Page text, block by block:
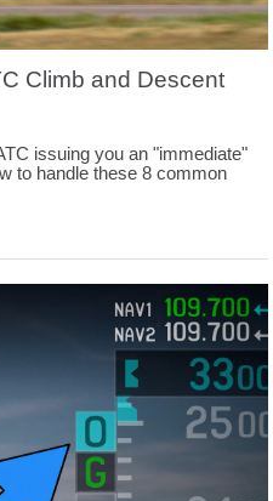
Climb and Descent
issuing you an "immediate"
to handle these 8 common